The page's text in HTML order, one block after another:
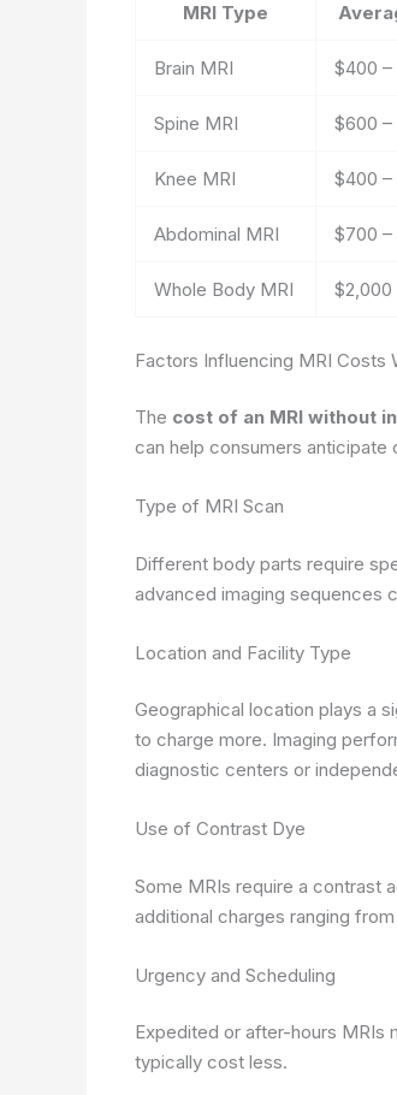
MRI Type
Brain MRI $400 –
Spine MRI $600 –
Knee MRI $400 –
Abdominal MRI $700 –
Whole Body MRI $2,000
Factors Influencing MRI Costs
The cost of an MRI without
can help consumers
Type of MRI Scan
Different body parts require
advanced imaging sequences
Location and Facility Type
Geographical location plays a
to charge more. Imaging
diagnostic centers or
Use of Contrast Dye
Some MRIs require a contrast
additional charges ranging
Urgency and Scheduling
Expedited or after-hours MRIs
typically cost less.